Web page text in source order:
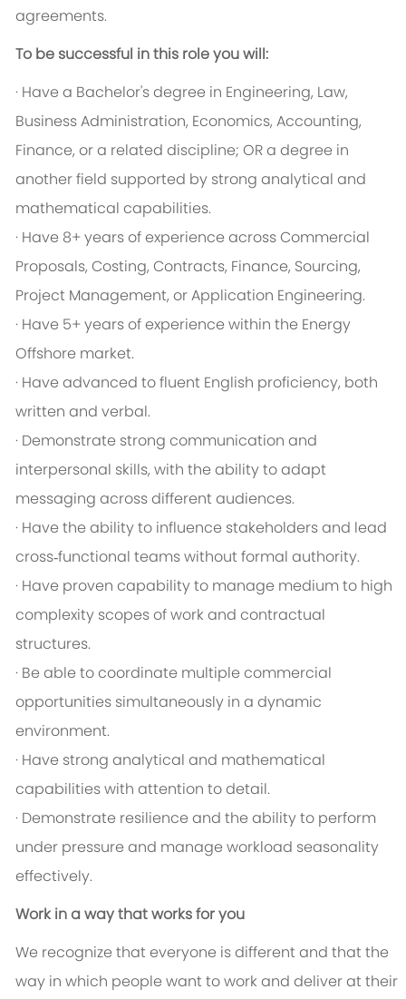
agreements.
To be successful in this role you will:
· Have a Bachelor's degree in Engineering, Law,
Business Administration, Economics, Accounting,
Finance, or a related discipline; OR a degree in
another field supported by strong analytical and
mathematical capabilities.
· Have 8+ years of experience across Commercial
Proposals, Costing, Contracts, Finance, Sourcing,
Project Management, or Application Engineering.
· Have 5+ years of experience within the Energy
Offshore market.
· Have advanced to fluent English proficiency, both
written and verbal.
· Demonstrate strong communication and
interpersonal skills, with the ability to adapt
messaging across different audiences.
· Have the ability to influence stakeholders and lead
cross‑functional teams without formal authority.
· Have proven capability to manage medium to high
complexity scopes of work and contractual
structures.
· Be able to coordinate multiple commercial
opportunities simultaneously in a dynamic
environment.
· Have strong analytical and mathematical
capabilities with attention to detail.
· Demonstrate resilience and the ability to perform
under pressure and manage workload seasonality
effectively.
Work in a way that works for you
We recognize that everyone is different and that the
way in which people want to work and deliver at their